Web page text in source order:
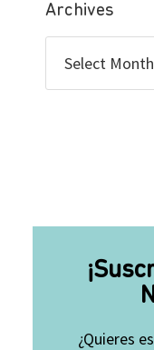
Archives
¿Quieres